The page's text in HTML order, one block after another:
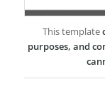
This template
purposes, and